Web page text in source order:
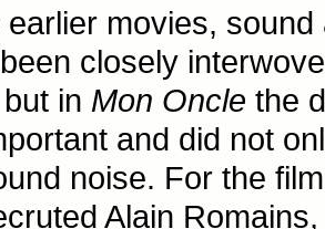
earlier movies,
closely
in Mon Oncle the
and did not
noise. For the
Alain